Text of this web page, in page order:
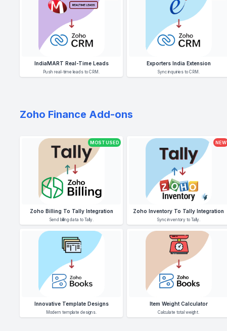
IndiaMART Real-Time Leads
Push real-time leads to CRM.
Exporters India Extension
Sync inquiries to CRM.
Zoho Finance Add-ons
MOST USED
Zoho Billing To Tally Integration
Send billing data to Tally.
NEW
Zoho Inventory To Tally Integration
Sync inventory to Tally.
Innovative Template Designs
Modern template designs.
Item Weight Calculator
Calculate total weight.